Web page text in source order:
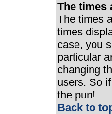
The times
The times
times
case, you
particular
changing
users. So
the pun!
Back to